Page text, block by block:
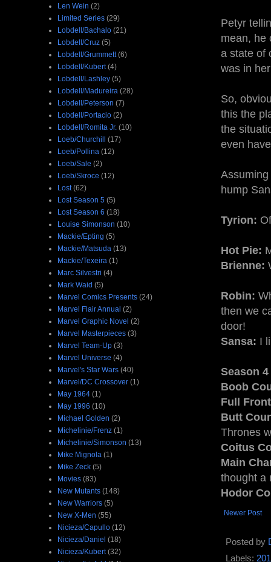
Petyr
mean, he
a state of
was in
So,
this the
the
even
hump
Tyrion:
Hot Pie:
Brienne:
Robin:
then we
door!
Sansa: I
Season
Boob
Full
Butt
Thrones
Coitus
Main
thought a
Hodor
Newer Post
Posted by
Labels:
Len Wein (2)
Limited Series (29)
Lobdell/Bachalo (21)
Lobdell/Cruz (5)
Lobdell/Grummett (6)
Lobdell/Kubert (4)
Lobdell/Lashley (5)
Lobdell/Madureira (28)
Lobdell/Peterson (7)
Lobdell/Portacio (2)
Lobdell/Romita Jr. (10)
Loeb/Churchill (17)
Loeb/Pollina (12)
Loeb/Sale (2)
Loeb/Skroce (12)
Lost (62)
Lost Season 5 (5)
Lost Season 6 (18)
Louise Simonson (10)
Mackie/Epting (5)
Mackie/Matsuda (13)
Mackie/Texeira (1)
Marc Silvestri (4)
Mark Waid (5)
Marvel Comics Presents (24)
Marvel Flair Annual (2)
Marvel Graphic Novel (2)
Marvel Masterpieces (3)
Marvel Team-Up (3)
Marvel Universe (4)
Marvel's Star Wars (40)
Marvel/DC Crossover (1)
May 1964 (1)
May 1996 (10)
Michael Golden (2)
Michelinie/Frenz (1)
Michelinie/Simonson (13)
Mike Mignola (1)
Mike Zeck (5)
Movies (83)
New Mutants (148)
New Warriors (5)
New X-Men (55)
Nicieza/Capullo (12)
Nicieza/Daniel (18)
Nicieza/Kubert (32)